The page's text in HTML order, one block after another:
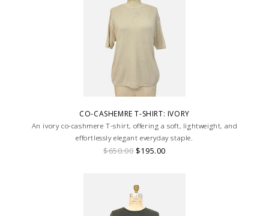
CO-CASHEMRE T-SHIRT: IVORY
An ivory co-cashmere T-shirt, offering a soft, lightweight, and
effortlessly elegant everyday staple.
$650.00 $195.00